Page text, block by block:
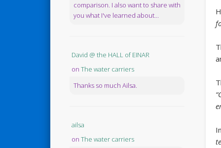
comparison. I also want to share with
you what I've learned about...
David @ the HALL of EINAR
on The water carriers
Thanks so much Ailsa.
ailsa
on The water carriers